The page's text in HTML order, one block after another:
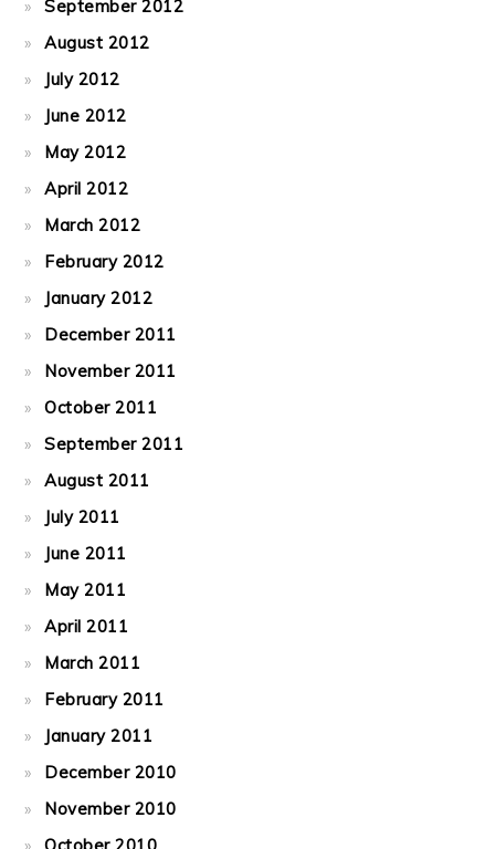
September 2012
August 2012
July 2012
June 2012
May 2012
April 2012
March 2012
February 2012
January 2012
December 2011
November 2011
October 2011
September 2011
August 2011
July 2011
June 2011
May 2011
April 2011
March 2011
February 2011
January 2011
December 2010
November 2010